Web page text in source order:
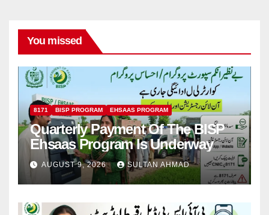
You missed
8171 BISP PROGRAM EHSAAS PROGRAM
Quarterly Payment Of The BISP
Ehsaas Program Is Underway
AUGUST 9, 2026 SULTAN AHMAD